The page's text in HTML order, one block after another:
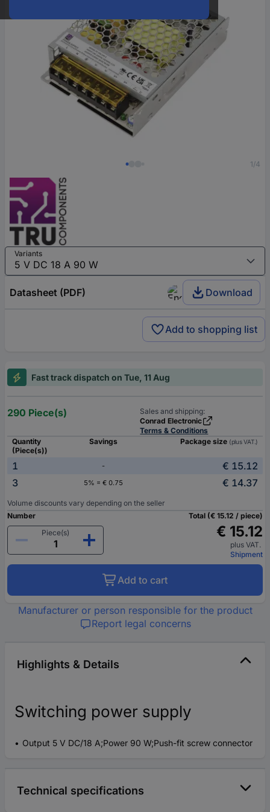
1/4
Variants
Datasheet (PDF) Download
Add to shopping list
Fast track dispatch on Tue, 11 Aug
290 Piece(s)
Sales and shipping:
Conrad Electronic
Terms & Conditions
Quantity
(Piece(s))
Savings Package size (plus VAT.)
1 -
€ 15.12
3
5% = € 0.75 € 14.37
Volume discounts vary depending on the seller
Number
Piece(s)
Total (€ 15.12 / piece)
€ 15.12
plus VAT.
Shipment
Add to cart
Manufacturer or person responsible for the product
Report legal concerns
Highlights & Details
Switching power supply
Output 5 V DC/18 A;Power 90 W;Push-fit screw connector
Technical specifications